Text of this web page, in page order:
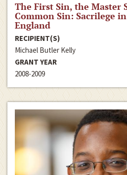
The First Sin, the Master
Common Sin: Sacrilege
England
RECIPIENT(S)
Michael Butler Kelly
GRANT YEAR
2008-2009